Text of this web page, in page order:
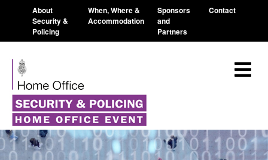
About
Security &
Policing
When, Where &
Accommodation
Sponsors
and
Partners
Contact